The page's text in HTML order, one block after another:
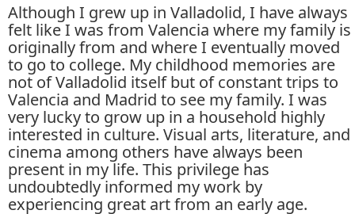
Although I grew up in Valladolid, I have always
felt like I was from Valencia where my family is
originally from and where I eventually moved
to go to college. My childhood memories are
not of Valladolid itself but of constant trips to
Valencia and Madrid to see my family. I was
very lucky to grow up in a household highly
interested in culture. Visual arts, literature, and
cinema among others have always been
present in my life. This privilege has
undoubtedly informed my work by
experiencing great art from an early age.